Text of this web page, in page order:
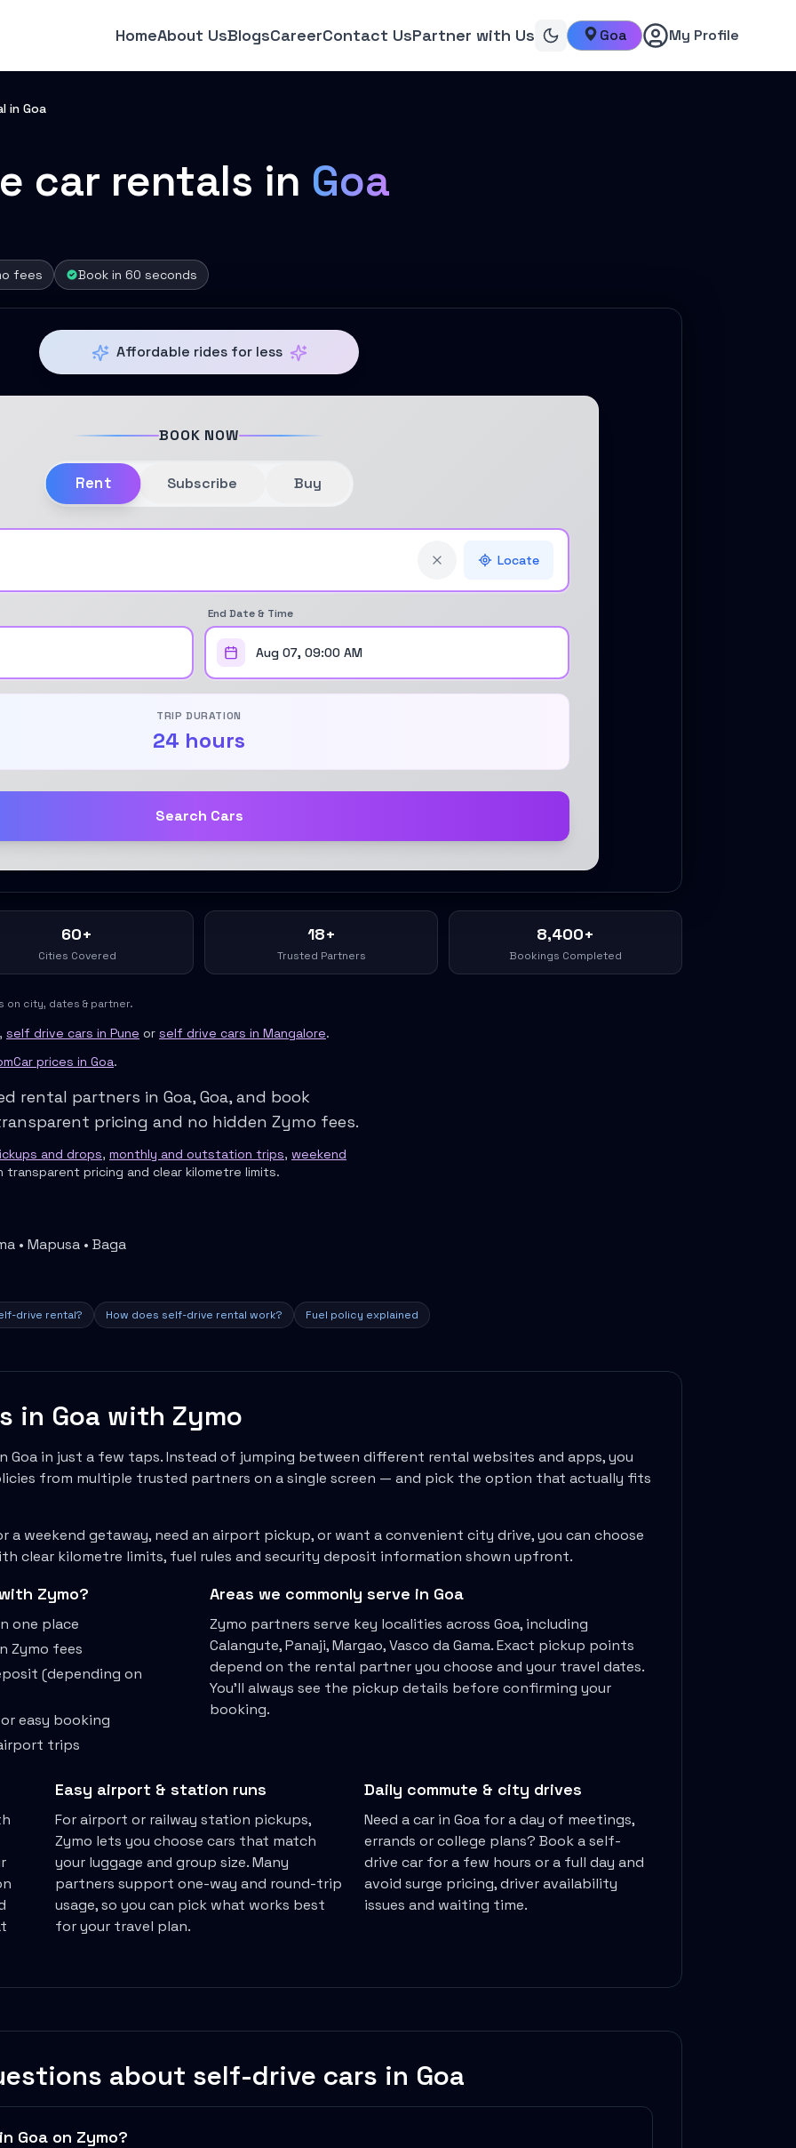
Urban Professionals
City Drives
HomeAbout UsBlogsCareerContact UsPartner with Us Goa My Profile
in Goa
car rentals in Goa
fees Book in 60 seconds
Affordable rides for less
BOOK NOW
Rent Subscribe Buy
Locate
End Date & Time
Aug 07, 09:00 AM
TRIP DURATION
24 hours
Search Cars
60+
Cities Covered
18+
Trusted Partners
8,400+
Bookings Completed
on city, dates & partner.
, self drive cars in Pune or self drive cars in Mangalore.
prices in Goa.
rental partners in Goa, Goa, and book
pricing and no hidden Zymo fees.
and drops, monthly and outstation trips, weekend
transparent pricing and clear kilometre limits.
• Mapusa • Baga
drive rental? How does self-drive rental work? Fuel policy explained
in Goa with Zymo
Goa in just a few taps. Instead of jumping between different rental websites and apps, you
from multiple trusted partners on a single screen — and pick the option that actually fits
a weekend getaway, need an airport pickup, or want a convenient city drive, you can choose
clear kilometre limits, fuel rules and security deposit information shown upfront.
Zymo?
one place
Zymo fees
(depending on
easy booking
trips
Areas we commonly serve in Goa
Zymo partners serve key localities across Goa, including
Calangute, Panaji, Margao, Vasco da Gama. Exact pickup points
depend on the rental partner you choose and your travel dates.
You'll always see the pickup details before confirming your
booking.
Easy airport & station runs
For airport or railway station pickups,
Zymo lets you choose cars that match
your luggage and group size. Many
partners support one-way and round-trip
usage, so you can pick what works best
for your travel plan.
Daily commute & city drives
Need a car inGoa for a day of meetings,
errands or college plans? Book a self-
drive car for a few hours or a full day and
avoid surge pricing, driver availability
issues and waiting time.
about self-drive cars in Goa
Goa on Zymo?